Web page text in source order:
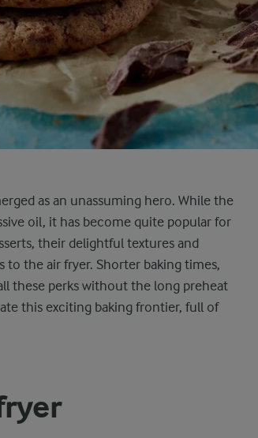
as an unassuming hero. While the
oil, it has become quite popular for
their delightful textures and
the air fryer. Shorter baking times,
these perks without the long preheat
this exciting baking frontier, full of